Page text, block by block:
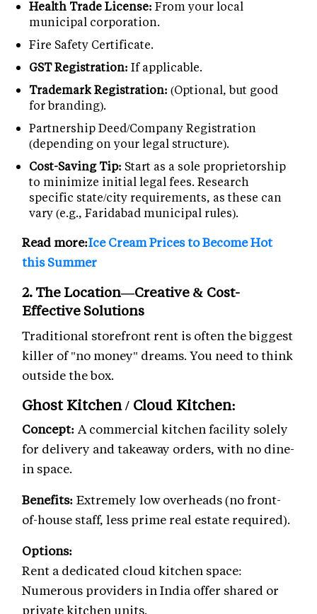
Health Trade License: From your local
municipal corporation.
Fire Safety Certificate.
GST Registration: If applicable.
Trademark Registration: (Optional, but good
for branding).
Partnership Deed/Company Registration
(depending on your legal structure).
Cost-Saving Tip: Start as a sole proprietorship
to minimize initial legal fees. Research
specific state/city requirements, as these can
vary (e.g., Faridabad municipal rules).
Read more:Ice Cream Prices to Become Hot
this Summer
2. The Location—Creative & Cost-
Effective Solutions
Traditional storefront rent is often the biggest
killer of "no money" dreams. You need to think
outside the box.
Ghost Kitchen / Cloud Kitchen:
Concept: A commercial kitchen facility solely
for delivery and takeaway orders, with no dine-
in space.
Benefits: Extremely low overheads (no front-
of-house staff, less prime real estate required).
Options:
Rent a dedicated cloud kitchen space:
Numerous providers in India offer shared or
private kitchen units.